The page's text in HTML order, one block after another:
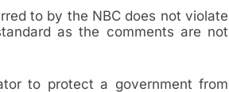
to by the NBC does not violate
as the comments are not
to protect a government from